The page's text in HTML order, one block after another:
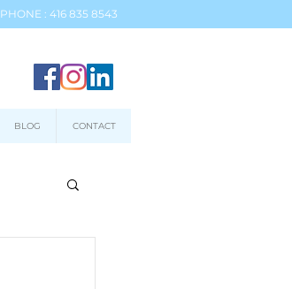
PHONE : 416 835 8543
BLOG CONTACT